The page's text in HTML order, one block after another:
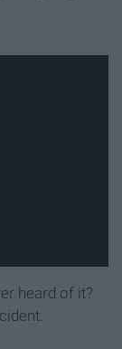
heard of it?